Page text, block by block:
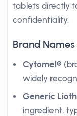
tablets directly
confidentiality.
Brand
Cytomel®
widely
Generic
ingredient,